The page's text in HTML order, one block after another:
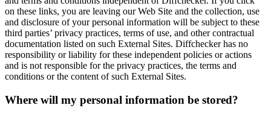
on these links, you are leaving our Web Site and the collection, use
and disclosure of your personal information will be subject to these
third parties’ privacy practices, terms of use, and other contractual
documentation listed on such External Sites. Diffchecker has no
responsibility or liability for these independent policies or actions
and is not responsible for the privacy practices, the terms and
conditions or the content of such External Sites.
Where will my personal information be stored?